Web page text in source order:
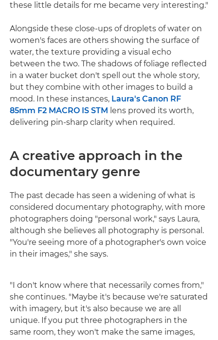
these little details for me became very interesting."
Alongside these close-ups of droplets of water on
women's faces are others showing the surface of
water, the texture providing a visual echo
between the two. The shadows of foliage reflected
in a water bucket don't spell out the whole story,
but they combine with other images to build a
mood. In these instances, Laura's Canon RF
85mm F2 MACRO IS STM lens proved its worth,
delivering pin-sharp clarity when required.
A creative approach in the
documentary genre
The past decade has seen a widening of what is
considered documentary photography, with more
photographers doing "personal work," says Laura,
although she believes all photography is personal.
"You're seeing more of a photographer's own voice
in their images," she says.
"I don't know where that necessarily comes from,"
she continues. "Maybe it's because we're saturated
with imagery, but it's also because we are all
unique. If you put three photographers in the
same room, they won't make the same images,